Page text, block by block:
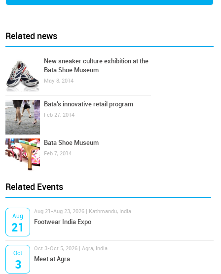
Related news
New sneaker culture exhibition at the
Bata Shoe Museum
May 8, 2014
Bata’s innovative retail program
Feb 27, 2014
Bata Shoe Museum
Feb 7, 2014
Related Events
Aug
21
Aug 21-Aug 23, 2026 | Kathmandu, India
Footwear India Expo
Oct
3
Oct 3-Oct 5, 2026 | Agra, India
Meet at Agra